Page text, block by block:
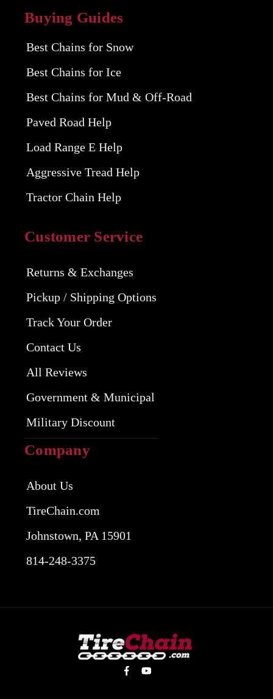
Buying Guides
Best Chains for Snow
Best Chains for Ice
Best Chains for Mud & Off-Road
Paved Road Help
Load Range E Help
Aggressive Tread Help
Tractor Chain Help
Customer Service
Returns & Exchanges
Pickup / Shipping Options
Track Your Order
Contact Us
All Reviews
Government & Municipal
Military Discount
Company
About Us
TireChain.com
Johnstown, PA 15901
814-248-3375